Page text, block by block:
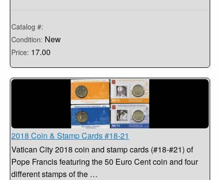
Catalog #:
Condition: New
Price: 17.00
2018 Coin & Stamp Cards #18-21
Vatican City 2018 coin and stamp cards (#18-#21) of
Pope Francis featuring the 50 Euro Cent coin and four
different stamps of the …